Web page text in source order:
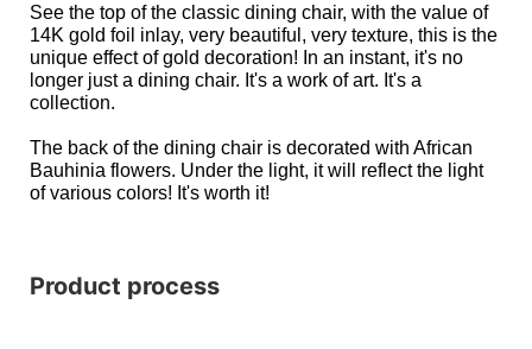
See the top of the classic dining chair, with the value of
14K gold foil inlay, very beautiful, very texture, this is the
unique effect of gold decoration! In an instant, it's no
longer just a dining chair. It's a work of art. It's a
collection.
The back of the dining chair is decorated with African
Bauhinia flowers. Under the light, it will reflect the light
of various colors! It's worth it!
Product process